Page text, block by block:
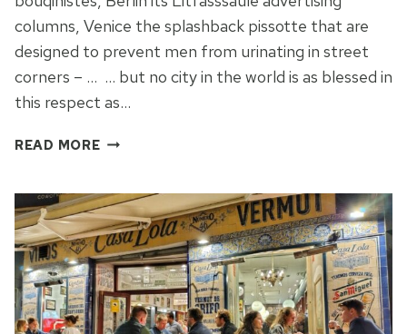
columns, Venice the splashback pissotte that are
designed to prevent men from urinating in street
corners – … … but no city in the world is as blessed in
this respect as…
READ MORELONDON